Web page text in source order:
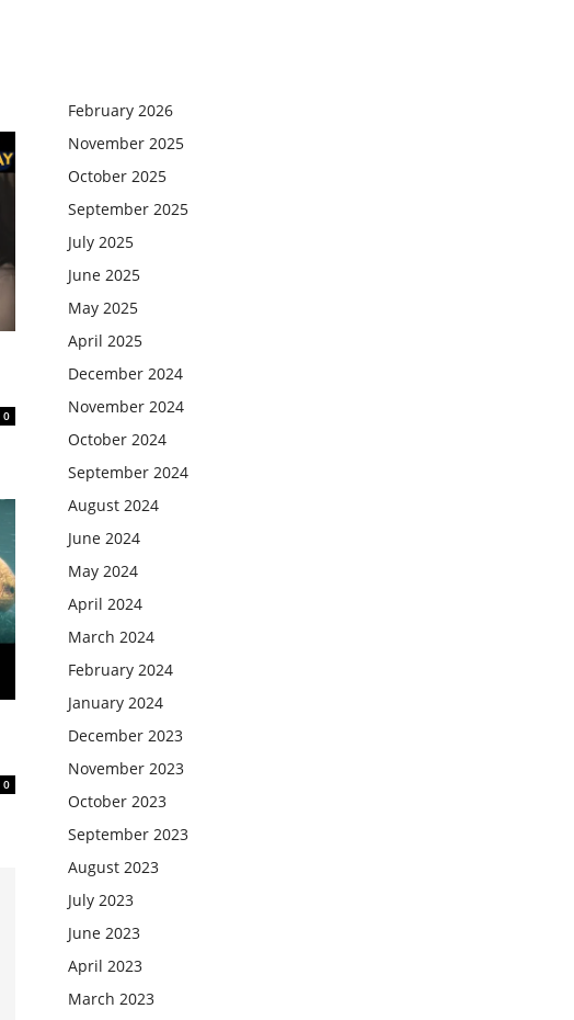
0
0
February 2026
November 2025
October 2025
September 2025
July 2025
June 2025
May 2025
April 2025
December 2024
November 2024
October 2024
September 2024
August 2024
June 2024
May 2024
April 2024
March 2024
February 2024
January 2024
December 2023
November 2023
October 2023
September 2023
August 2023
July 2023
June 2023
April 2023
March 2023